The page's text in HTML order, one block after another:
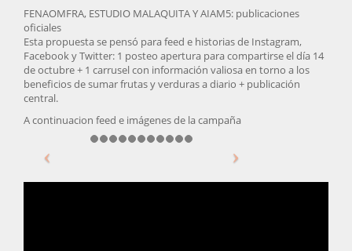
FENAOMFRA, ESTUDIO MALAQUITA Y AIAM5: publicaciones
oficiales
Esta propuesta se pensó para feed e historias de Instagram,
Facebook y Twitter: 1 posteo apertura para compartirse el día 14
de octubre + 1 carrusel con información valiosa en torno a los
beneficios de sumar frutas y verduras a diario + publicación
central.
A continuacion feed e imágenes de la campaña